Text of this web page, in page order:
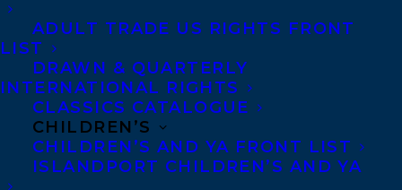
ADULT TRADE US RIGHTS FRONT
LIST
DRAWN & QUARTERLY
INTERNATIONAL RIGHTS
CLASSICS CATALOGUE
CHILDREN’S
CHILDREN’S AND YA FRONT LIST
ISLANDPORT CHILDREN’S AND YA
This is the first project that
Transatlantic Agency will be co-
producing through their joint venture
with Blink49 Studios, a FIFTH SEASON
backed company.